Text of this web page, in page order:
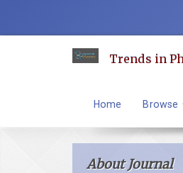
Trends in
Home Browse
About Journal